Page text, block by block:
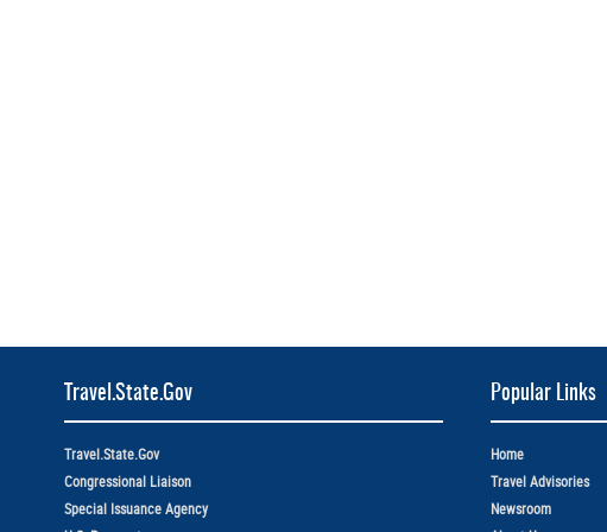
Travel.State.Gov
Travel.State.Gov
Congressional Liaison
Special Issuance Agency
Popular Links
Home
Travel Advisories
Newsroom